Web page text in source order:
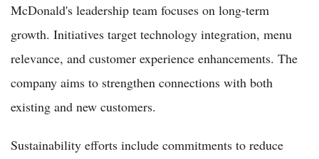
McDonald's leadership team focuses on long-term
growth. Initiatives target technology integration, menu
relevance, and customer experience enhancements. The
company aims to strengthen connections with both
existing and new customers.
Sustainability efforts include commitments to reduce